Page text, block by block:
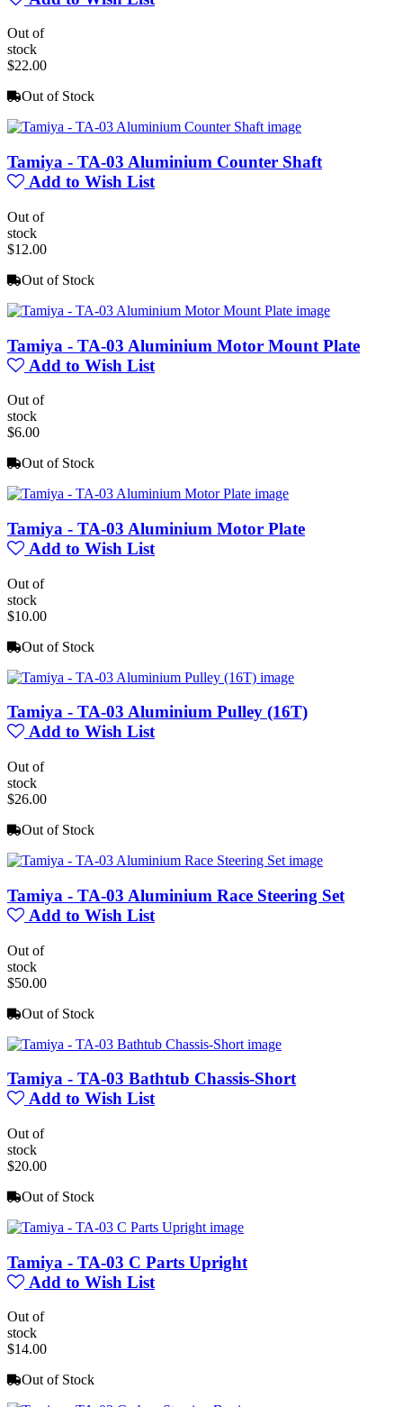
Out of
stock
$22.00
Out of Stock
Tamiya - TA-03 Aluminium Counter Shaft
Add to Wish List
Out of
stock
$12.00
Out of Stock
Tamiya - TA-03 Aluminium Motor Mount Plate
Add to Wish List
Out of
stock
$6.00
Out of Stock
Tamiya - TA-03 Aluminium Motor Plate
Add to Wish List
Out of
stock
$10.00
Out of Stock
Tamiya - TA-03 Aluminium Pulley (16T)
Add to Wish List
Out of
stock
$26.00
Out of Stock
Tamiya - TA-03 Aluminium Race Steering Set
Add to Wish List
Out of
stock
$50.00
Out of Stock
Tamiya - TA-03 Bathtub Chassis-Short
Add to Wish List
Out of
stock
$20.00
Out of Stock
Tamiya - TA-03 C Parts Upright
Add to Wish List
Out of
stock
$14.00
Out of Stock